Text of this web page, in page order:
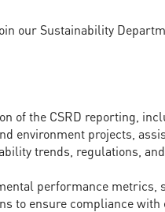
our Sustainability
of the CSRD reporting,
environment projects,
trends, regulations,
performance metrics,
to ensure compliance